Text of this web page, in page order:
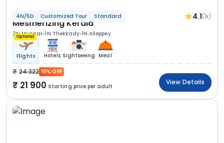
4N/5D Customized Tour Standard 4.1(1k)
Mesmerizing Kerala
2N Munnar 1N Thekkady 1N Alleppey
Optional
Flights Hotels Sightseeing Meal
24 322 10% OFF
21 900 Starting price per adult
View Details